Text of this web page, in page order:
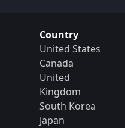
Country
United States
Canada
United
Kingdom
South Korea
Japan